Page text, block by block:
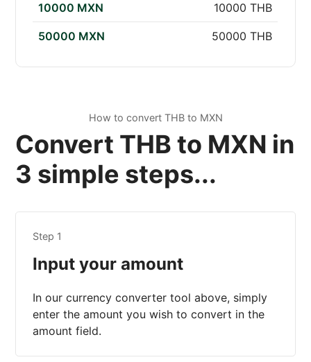
10000 MXN 10000 THB
50000 MXN 50000 THB
How to convert THB to MXN
Convert THB to MXN in
3 simple steps...
Step 1
Input your amount
In our currency converter tool above, simply
enter the amount you wish to convert in the
amount field.